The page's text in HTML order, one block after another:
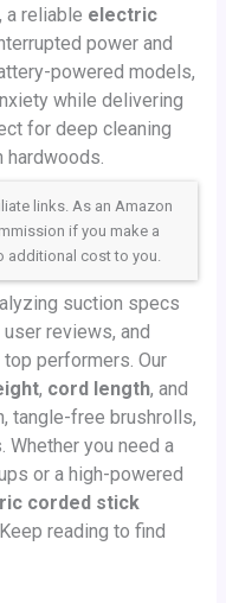
a reliable electric
power and
powered models,
while delivering
for deep cleaning
links. As an Amazon
if you make a
additional cost to you.
suction specs
reviews, and
performers. Our
, cord length, and
tangle-free brushrolls,
Whether you need a
or a high-powered
corded stick
reading to find